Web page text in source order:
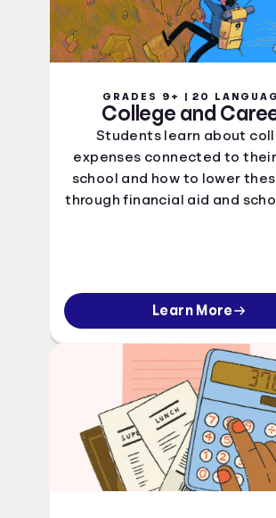
GRADES 9+ | 20
College and
Students learn about
expenses connected to
school and how to lower
through financial aid and
Learn More